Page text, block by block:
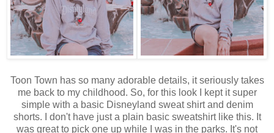
Toon Town has so many adorable details, it seriously takes
me back to my childhood. So, for this look I kept it super
simple with a basic Disneyland sweat shirt and denim
shorts. I don't have just a plain basic sweatshirt like this. It
was great to pick one up while I was in the parks. It's not